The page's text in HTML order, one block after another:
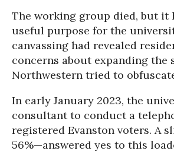
The working group died, but it
useful purpose for the
canvassing had revealed
concerns about expanding the
Northwestern tried to
In early January 2023, the
consultant to conduct a
registered Evanston voters. A
56%—answered yes to this